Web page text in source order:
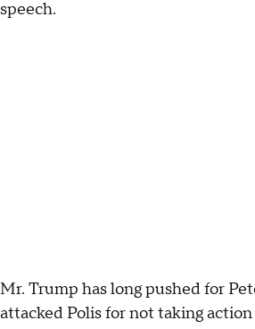
speech.
Mr. Trump has long pushed for
attacked Polis for not taking action